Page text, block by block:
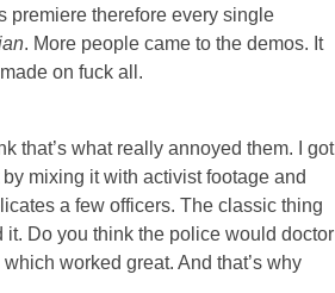
premiere therefore every single
. More people came to the demos. It
on fuck all.
that’s what really annoyed them. I got
mixing it with activist footage and
a few officers. The classic thing
Do you think the police would doctor
worked great. And that’s why